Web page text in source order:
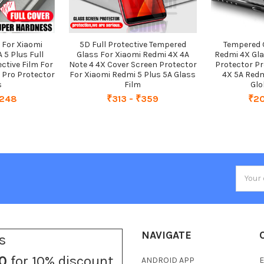
Xiaomi
5 Plus Full
Film For
Pro Protector
5D Full Protective Tempered
Glass For Xiaomi Redmi 4X 4A
Note 4 4X Cover Screen Protector
For Xiaomi Redmi 5 Plus 5A Glass
Film
₹313 - ₹359
Tempered
Redmi 4X
Protector
4X 5A
NAVIGATE
ANDROID APP